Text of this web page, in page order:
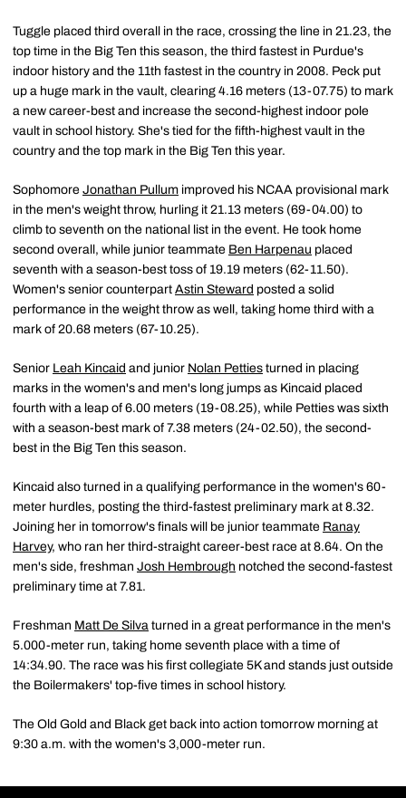
Tuggle placed third overall in the race, crossing the line in 21.23, the
top time in the Big Ten this season, the third fastest in Purdue's
indoor history and the 11th fastest in the country in 2008. Peck put
up a huge mark in the vault, clearing 4.16 meters (13-07.75) to mark
a new career-best and increase the second-highest indoor pole
vault in school history. She's tied for the fifth-highest vault in the
country and the top mark in the Big Ten this year.
Sophomore Jonathan Pullum improved his NCAA provisional mark
in the men's weight throw, hurling it 21.13 meters (69-04.00) to
climb to seventh on the national list in the event. He took home
second overall, while junior teammate Ben Harpenau placed
seventh with a season-best toss of 19.19 meters (62-11.50).
Women's senior counterpart Astin Steward posted a solid
performance in the weight throw as well, taking home third with a
mark of 20.68 meters (67-10.25).
Senior Leah Kincaid and junior Nolan Petties turned in placing
marks in the women's and men's long jumps as Kincaid placed
fourth with a leap of 6.00 meters (19-08.25), while Petties was sixth
with a season-best mark of 7.38 meters (24-02.50), the second-
best in the Big Ten this season.
Kincaid also turned in a qualifying performance in the women's 60-
meter hurdles, posting the third-fastest preliminary mark at 8.32.
Joining her in tomorrow's finals will be junior teammate Ranay
Harvey, who ran her third-straight career-best race at 8.64. On the
men's side, freshman Josh Hembrough notched the second-fastest
preliminary time at 7.81.
Freshman Matt De Silva turned in a great performance in the men's
5.000-meter run, taking home seventh place with a time of
14:34.90. The race was his first collegiate 5K and stands just outside
the Boilermakers' top-five times in school history.
The Old Gold and Black get back into action tomorrow morning at
9:30 a.m. with the women's 3,000-meter run.